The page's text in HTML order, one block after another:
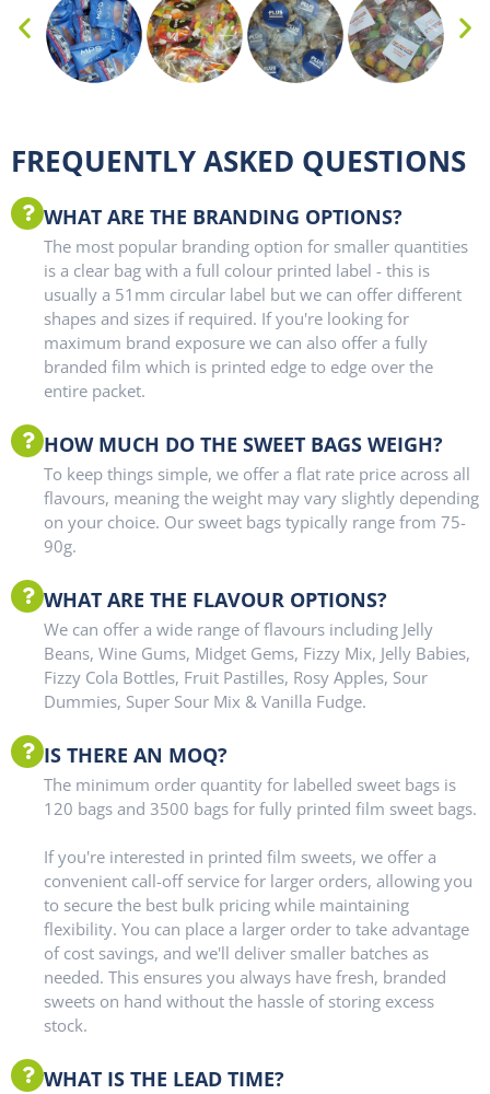
FREQUENTLY ASKED QUESTIONS
WHAT ARE THE BRANDING OPTIONS?
The most popular branding option for smaller quantities
is a clear bag with a full colour printed label - this is
usually a 51mm circular label but we can offer different
shapes and sizes if required. If you're looking for
maximum brand exposure we can also offer a fully
branded film which is printed edge to edge over the
entire packet.
HOW MUCH DO THE SWEET BAGS WEIGH?
To keep things simple, we offer a flat rate price across all
flavours, meaning the weight may vary slightly depending
on your choice. Our sweet bags typically range from 75-
90g.
WHAT ARE THE FLAVOUR OPTIONS?
We can offer a wide range of flavours including Jelly
Beans, Wine Gums, Midget Gems, Fizzy Mix, Jelly Babies,
Fizzy Cola Bottles, Fruit Pastilles, Rosy Apples, Sour
Dummies, Super Sour Mix & Vanilla Fudge.
IS THERE AN MOQ?
The minimum order quantity for labelled sweet bags is
120 bags and 3500 bags for fully printed film sweet bags.
If you're interested in printed film sweets, we offer a
convenient call-off service for larger orders, allowing you
to secure the best bulk pricing while maintaining
flexibility. You can place a larger order to take advantage
of cost savings, and we'll deliver smaller batches as
needed. This ensures you always have fresh, branded
sweets on hand without the hassle of storing excess
stock.
WHAT IS THE LEAD TIME?